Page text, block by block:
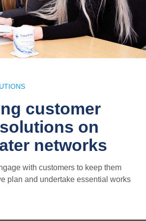
customer
on
networks
with customers to keep them
plan and undertake essential works